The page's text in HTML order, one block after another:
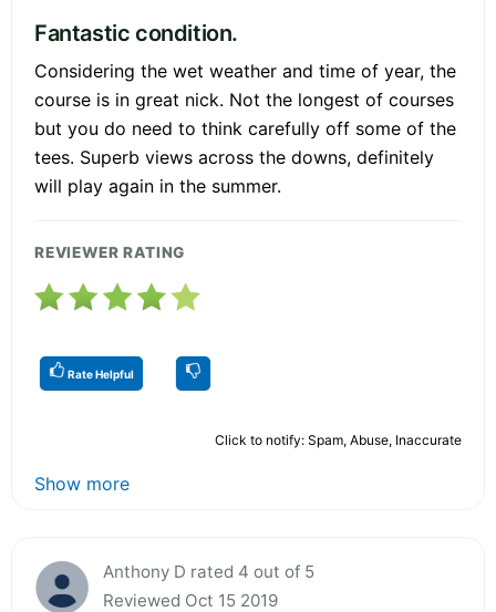
Fantastic condition.
Considering the wet weather and time of year, the
course is in great nick. Not the longest of courses
but you do need to think carefully off some of the
tees. Superb views across the downs, definitely
will play again in the summer.
REVIEWER RATING
Rate Helpful
Click to notify: Spam, Abuse, Inaccurate
Show more
Anthony D rated 4 out of 5
Reviewed Oct 15 2019